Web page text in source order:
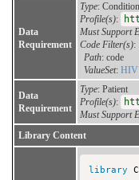
Data
Requirement
Type: Condition
Profile(s):
Must Support
Code Filter(s):
Path: code
ValueSet: HIV
Data
Requirement
Type: Patient
Profile(s):
Must Support
Library Content
library